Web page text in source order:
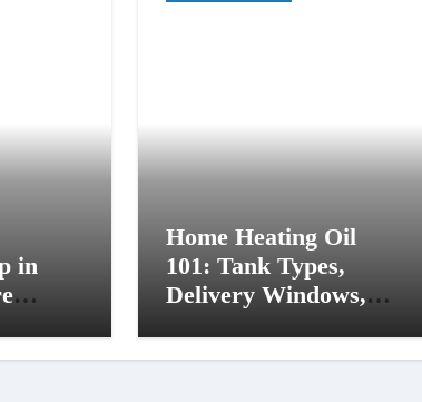
in
Home Heating Oil
101: Tank Types,
Delivery Windows,